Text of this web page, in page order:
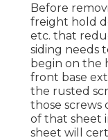
Before
freight hold
etc. that
siding needs
begin on the
front base
the rusted
those screws
of that sheet
sheet will